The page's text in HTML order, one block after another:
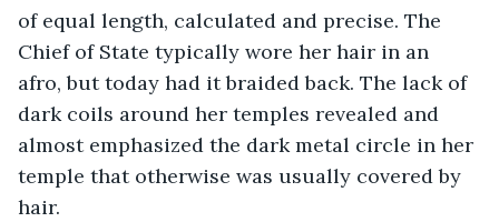
of equal length, calculated and precise. The
Chief of State typically wore her hair in an
afro, but today had it braided back. The lack of
dark coils around her temples revealed and
almost emphasized the dark metal circle in her
temple that otherwise was usually covered by
hair.